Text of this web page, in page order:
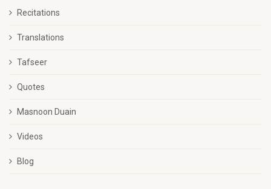
Recitations
Translations
Tafseer
Quotes
Masnoon Duain
Videos
Blog